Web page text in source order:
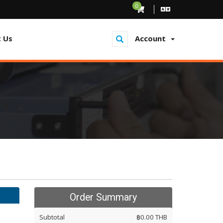
0
Account
Order Summary
Subtotal ฿0.00 THB